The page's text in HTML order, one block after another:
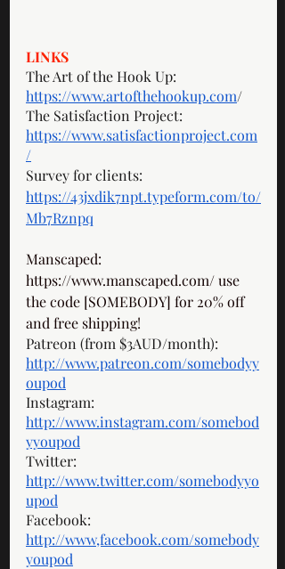
LINKS
The Art of the Hook Up:
https://www.artofthehookup.com/
The Satisfaction Project:
https://www.satisfactionproject.com
/
Survey for clients:
https://43jxdik7npt.typeform.com/to/
Mb7Rznpq
Manscaped:
https://www.manscaped.com/ use
the code [SOMEBODY] for 20% off
and free shipping!
Patreon (from $3AUD/month):
http://www.patreon.com/somebodyy
oupod
Instagram:
http://www.instagram.com/somebod
yyoupod
Twitter:
http://www.twitter.com/somebodyyo
upod
Facebook:
http://www,facebook.com/somebody
youpod